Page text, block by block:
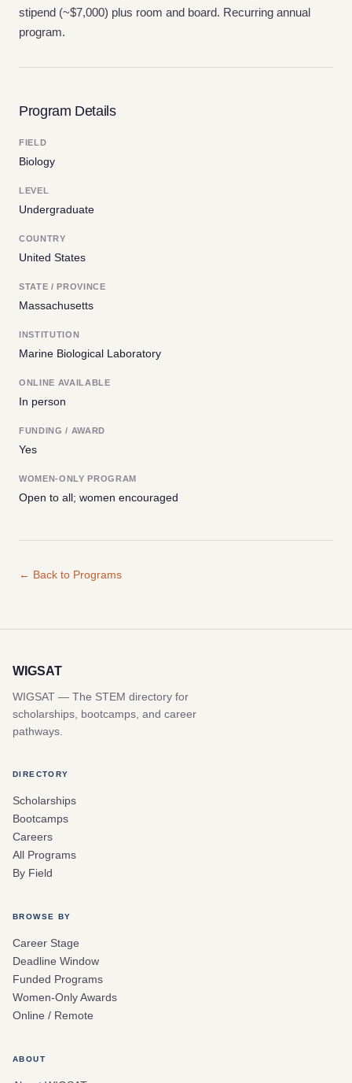
stipend (~$7,000) plus room and board. Recurring annual
program.
Program Details
FIELD
Biology
LEVEL
Undergraduate
COUNTRY
United States
STATE / PROVINCE
Massachusetts
INSTITUTION
Marine Biological Laboratory
ONLINE AVAILABLE
In person
FUNDING / AWARD
Yes
WOMEN-ONLY PROGRAM
Open to all; women encouraged
← Back to Programs
WIGSAT
WIGSAT — The STEM directory for
scholarships, bootcamps, and career
pathways.
DIRECTORY
Scholarships
Bootcamps
Careers
All Programs
By Field
BROWSE BY
Career Stage
Deadline Window
Funded Programs
Women-Only Awards
Online / Remote
ABOUT